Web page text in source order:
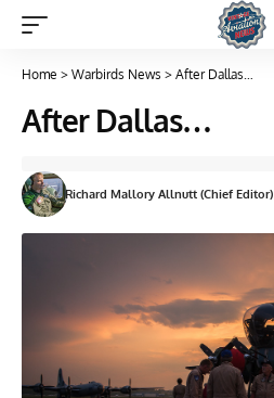
Home > Warbirds News > After Dallas…
After Dallas…
Richard Mallory Allnutt (Chief Editor)